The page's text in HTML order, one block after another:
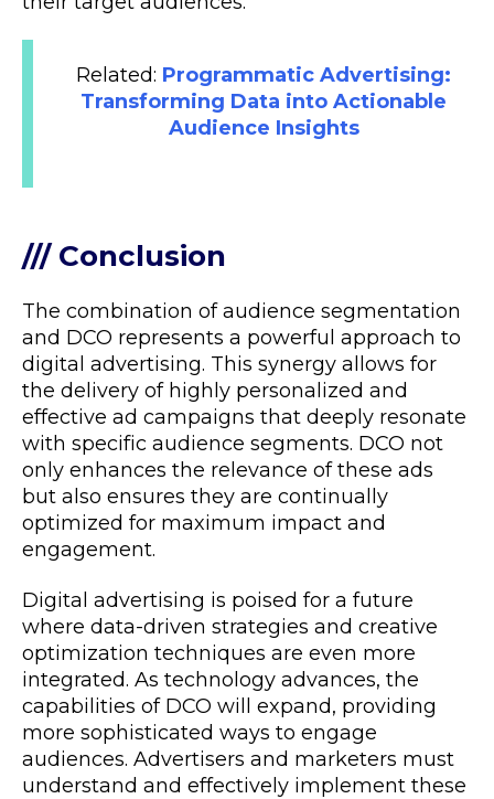
Related: Programmatic Advertising:
Transforming Data into Actionable
Audience Insights
/// Conclusion
The combination of audience segmentation
and DCO represents a powerful approach to
digital advertising. This synergy allows for
the delivery of highly personalized and
effective ad campaigns that deeply resonate
with specific audience segments. DCO not
only enhances the relevance of these ads
but also ensures they are continually
optimized for maximum impact and
engagement.
Digital advertising is poised for a future
where data-driven strategies and creative
optimization techniques are even more
integrated. As technology advances, the
capabilities of DCO will expand, providing
more sophisticated ways to engage
audiences. Advertisers and marketers must
understand and effectively implement these